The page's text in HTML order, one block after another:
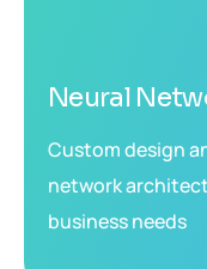
Neural
Custom design
network
business needs